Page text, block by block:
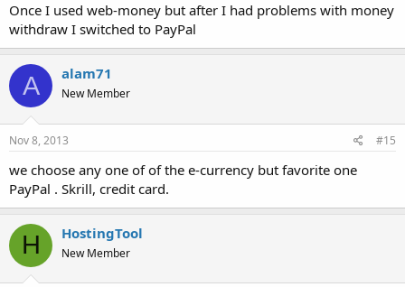
Once I used web-money but after I had problems with money
withdraw I switched to PayPal
A alam71
New Member
Nov 8, 2013 #15
we choose any one of of the e-currency but favorite one
PayPal . Skrill, credit card.
H HostingTool
New Member